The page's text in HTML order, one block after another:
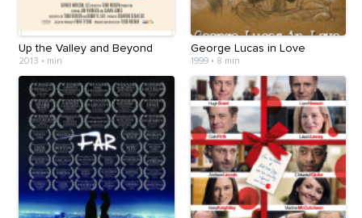
Up the Valley and Beyond
2013 • min
George Lucas in Love
1999• 8 min